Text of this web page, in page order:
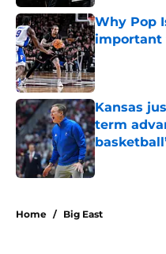
Why Pop
important
Published by
Kansas
term
Published by
Home / Big East